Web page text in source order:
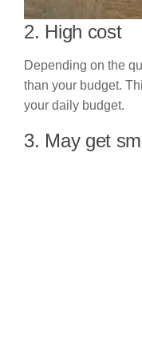
2. High cost
Depending on the
than your budget.
your daily budget.
3. May get